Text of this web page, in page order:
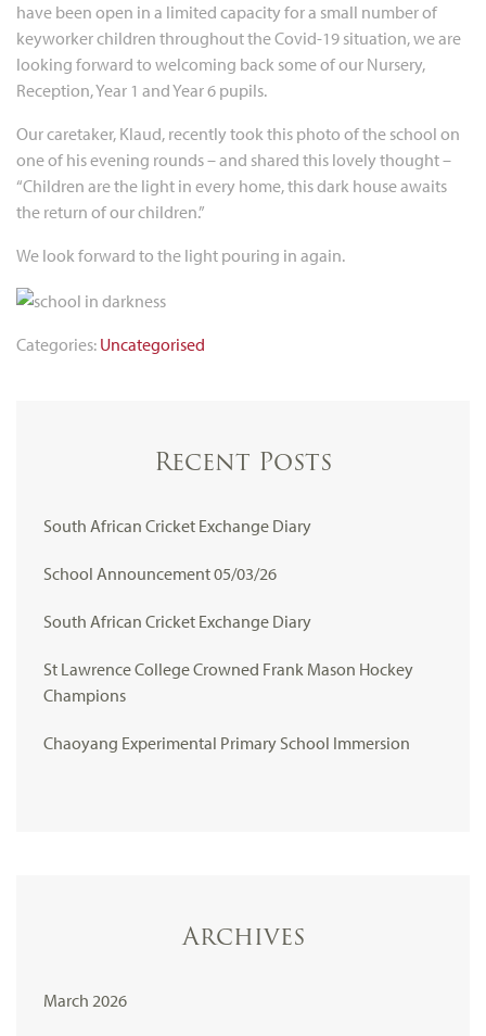
have been open in a limited capacity for a small number of
keyworker children throughout the Covid-19 situation, we are
looking forward to welcoming back some of our Nursery,
Reception, Year 1 and Year 6 pupils.
Our caretaker, Klaud, recently took this photo of the school on
one of his evening rounds – and shared this lovely thought –
“Children are the light in every home, this dark house awaits
the return of our children.”
We look forward to the light pouring in again.
Categories: Uncategorised
Recent Posts
South African Cricket Exchange Diary
School Announcement 05/03/26
South African Cricket Exchange Diary
St Lawrence College Crowned Frank Mason Hockey
Champions
Chaoyang Experimental Primary School Immersion
Archives
March 2026